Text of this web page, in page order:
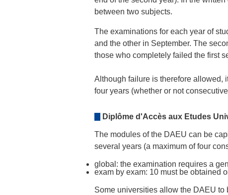
between two subjects.
The examinations for each year of
and the other in September. The
those who completely failed the first
Although failure is therefore allowed,
four years (whether or not
Diplôme d'Accès aux Etudes
The modules of the DAEU can be
several years (a maximum of four
global: the examination requires a
exam by exam: 10 must be obtained
Some universities allow the DAEU to